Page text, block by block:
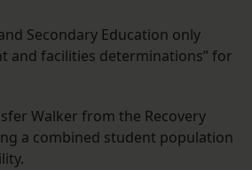
Secondary Education only
and facilities determinations” for
Walker from the Recovery
a combined student population